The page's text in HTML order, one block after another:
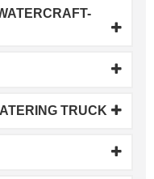
TRUCK